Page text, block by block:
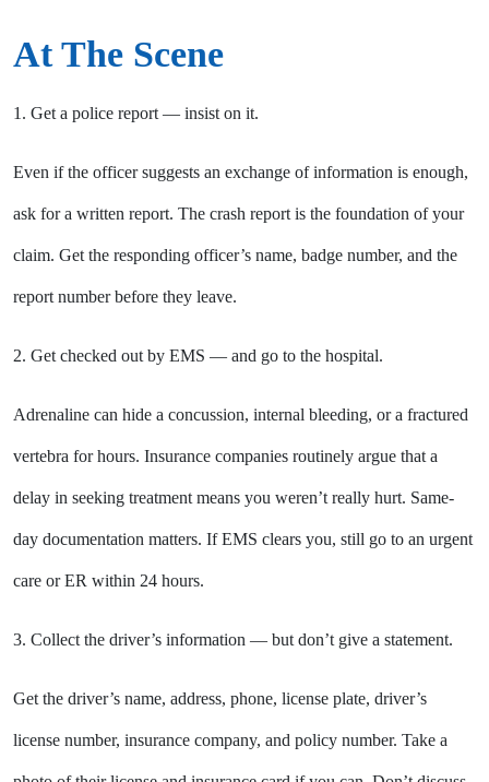
At The Scene
1. Get a police report — insist on it.
Even if the officer suggests an exchange of information is enough,
ask for a written report. The crash report is the foundation of your
claim. Get the responding officer’s name, badge number, and the
report number before they leave.
2. Get checked out by EMS — and go to the hospital.
Adrenaline can hide a concussion, internal bleeding, or a fractured
vertebra for hours. Insurance companies routinely argue that a
delay in seeking treatment means you weren’t really hurt. Same-
day documentation matters. If EMS clears you, still go to an urgent
care or ER within 24 hours.
3. Collect the driver’s information — but don’t give a statement.
Get the driver’s name, address, phone, license plate, driver’s
license number, insurance company, and policy number. Take a